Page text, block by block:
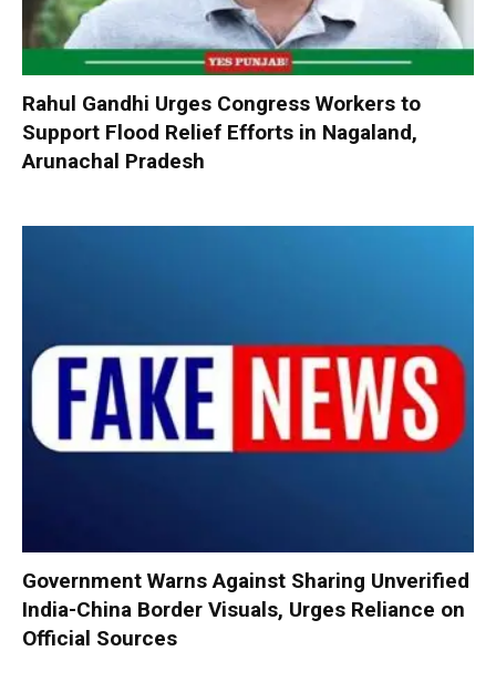
Rahul Gandhi Urges Congress Workers to
Support Flood Relief Efforts in Nagaland,
Arunachal Pradesh
Government Warns Against Sharing Unverified
India-China Border Visuals, Urges Reliance on
Official Sources